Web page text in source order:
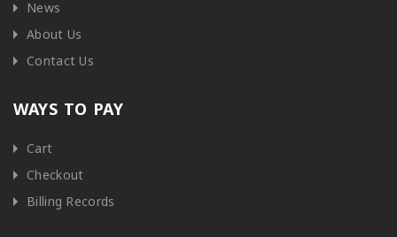
News
About Us
Contact Us
WAYS TO PAY
Cart
Checkout
Billing Records